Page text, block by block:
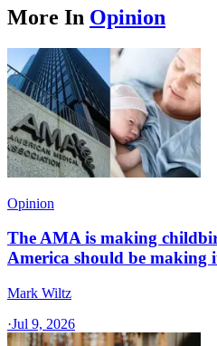
More In Opinion
Opinion
The AMA is making
America should be making
Mark Wiltz
·Jul 9, 2026